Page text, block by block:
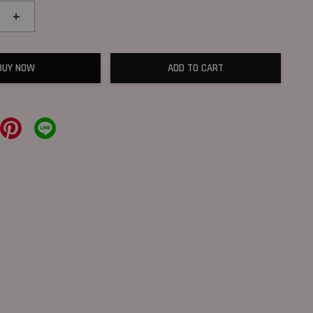
+
NOW ADD TO CART